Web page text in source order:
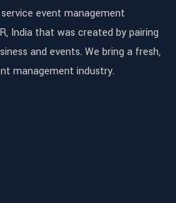
event management
India that was created by pairing
and events. We bring a fresh,
management industry.